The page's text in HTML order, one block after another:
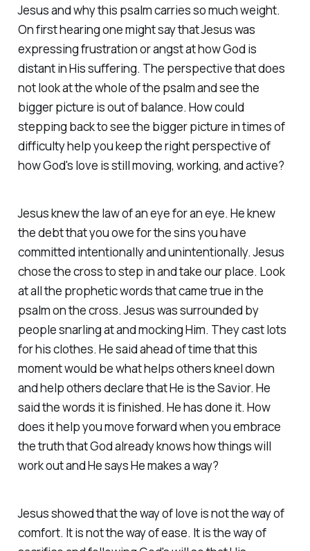
Jesus and why this psalm carries so much weight.
On first hearing one might say that Jesus was
expressing frustration or angst at how God is
distant in His suffering. The perspective that does
not look at the whole of the psalm and see the
bigger picture is out of balance. How could
stepping back to see the bigger picture in times of
difficulty help you keep the right perspective of
how God's love is still moving, working, and active?
Jesus knew the law of an eye for an eye. He knew
the debt that you owe for the sins you have
committed intentionally and unintentionally. Jesus
chose the cross to step in and take our place. Look
at all the prophetic words that came true in the
psalm on the cross. Jesus was surrounded by
people snarling at and mocking Him. They cast lots
for his clothes. He said ahead of time that this
moment would be what helps others kneel down
and help others declare that He is the Savior. He
said the words it is finished. He has done it. How
does it help you move forward when you embrace
the truth that God already knows how things will
work out and He says He makes a way?
Jesus showed that the way of love is not the way of
comfort. It is not the way of ease. It is the way of